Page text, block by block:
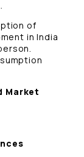
of
in India
Market